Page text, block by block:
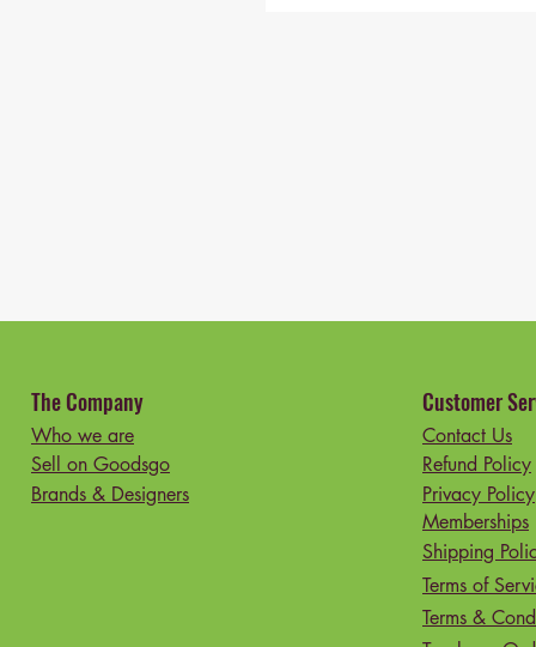
The Company
Who we are
Brands & Designers
Sell on Goodsgo
Customer
Refund Policy
Shipping
Privacy Policy
Terms of
Contact Us
Terms &
Memberships